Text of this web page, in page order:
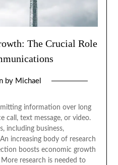
The Crucial Role
by Michael
information over long
call, text message, or video.
including business,
increasing body of research
boosts economic growth
research is needed to